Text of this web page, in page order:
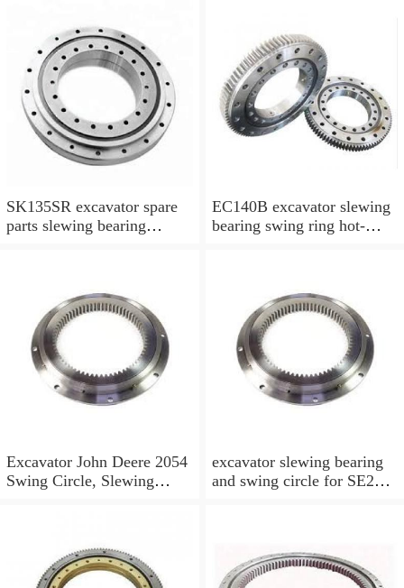
SK135SR excavator spare
parts slewing bearing
EC140B excavator slewing
bearing swing ring hot-
Excavator John Deere 2054
Swing Circle, Slewing
excavator slewing bearing
and swing circle for SE210